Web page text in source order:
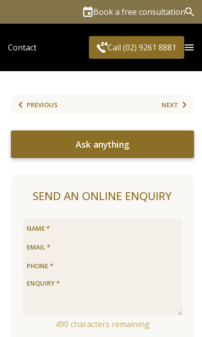
Book a free consultation
Contact Call (02) 9261 8881
PREVIOUS NEXT
Ask anything
SEND AN ONLINE ENQUIRY
490 characters remaining